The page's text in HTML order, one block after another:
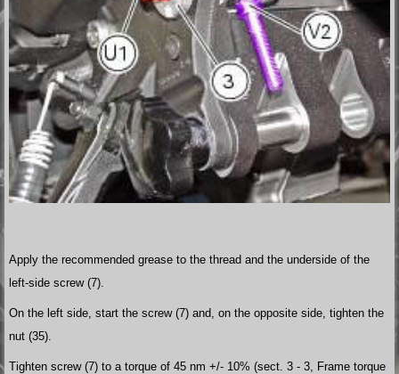
Apply the recommended grease to the thread and the underside of the
left-side screw (7).
On the left side, start the screw (7) and, on the opposite side, tighten the
nut (35).
Tighten screw (7) to a torque of 45 nm +/- 10% (sect. 3 - 3, Frame torque